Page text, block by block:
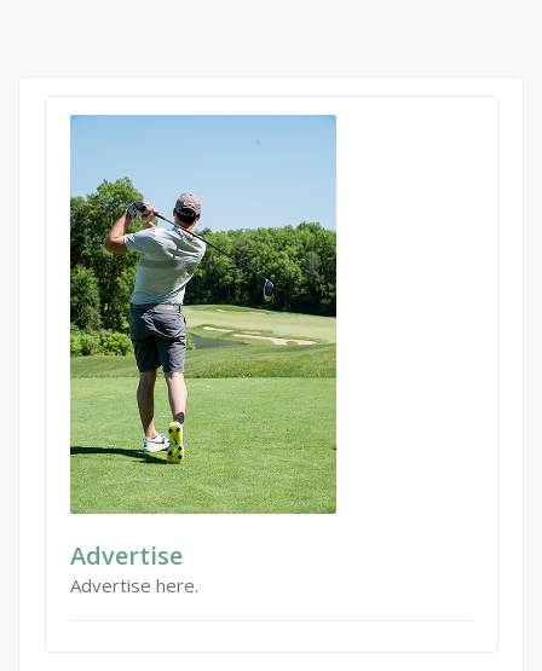
Advertise
Advertise here.